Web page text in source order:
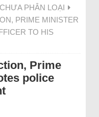
CHƯA PHÂN LOẠI
PRIME MINISTER
TO HIS
Prime
police